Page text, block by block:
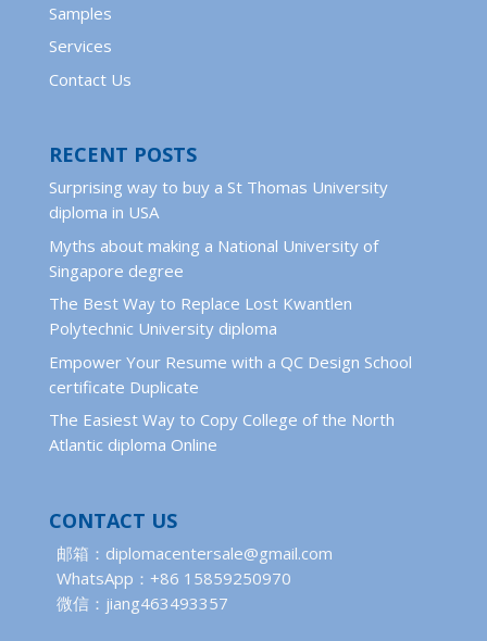
Samples
Services
Contact Us
RECENT POSTS
Surprising way to buy a St Thomas University
diploma in USA
Myths about making a National University of
Singapore degree
The Best Way to Replace Lost Kwantlen
Polytechnic University diploma
Empower Your Resume with a QC Design School
certificate Duplicate
The Easiest Way to Copy College of the North
Atlantic diploma Online
CONTACT US
邮箱：diplomacentersale@gmail.com
WhatsApp：+86 15859250970
微信：jiang463493357